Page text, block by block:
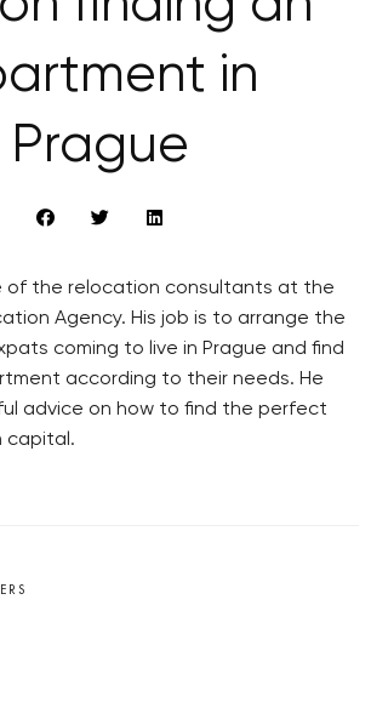
in
Prague
of the relocation consultants at the
Agency. His job is to arrange the
coming to live in Prague and find
according to their needs. He
advice on how to find the perfect
capital.